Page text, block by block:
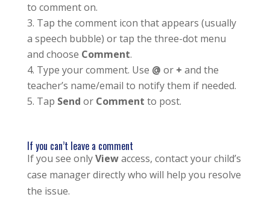
to comment on.
Tap the comment icon that appears (usually
a speech bubble) or tap the three-dot menu
and choose Comment.
Type your comment. Use @ or + and the
teacher’s name/email to notify them if needed.
Tap Send or Comment to post.
If you can’t leave a comment
If you see onlyViewaccess, contact your child’s
case manager directly who will help you resolve
the issue.